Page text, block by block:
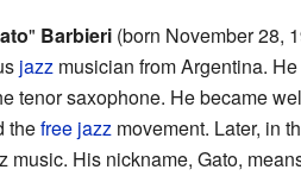
" Barbieri(born November 28,
jazzmusician from Argentina.
tenor saxophone. He became
thefree jazzmovement. Later, in
music. His nickname, Gato,